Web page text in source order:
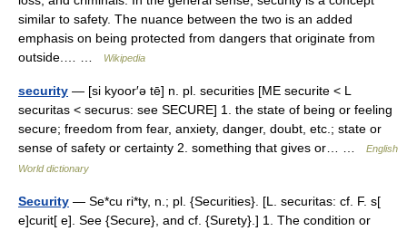
similar to safety. The nuance between the two is an added
emphasis on being protected from dangers that originate from
outside.… …
Wikipedia
security — [si kyoor′ə tē] n. pl. securities [ME securite < L
securitas < securus: see SECURE] 1. the state of being or feeling
secure; freedom from fear, anxiety, danger, doubt, etc.; state or
sense of safety or certainty 2. something that gives or… …
English
World dictionary
Security — Se*cu ri*ty, n.; pl. {Securities}. [L. securitas: cf. F. s[
e]curit[ e]. See {Secure}, and cf. {Surety}.] 1. The condition or